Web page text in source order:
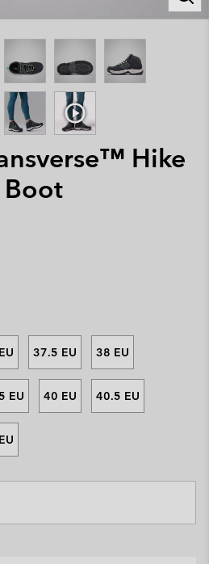
Hike
37.5 EU 38 EU
EU 40 EU 40.5 EU